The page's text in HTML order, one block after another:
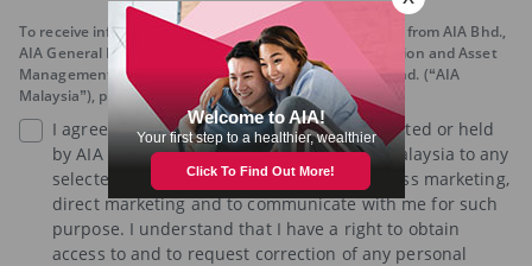
To receive information regarding promotions and offers from AIA Bhd.,
AIA General Berhad, AIA PUBLIC Takaful Bhd., AIA Pension and Asset
Management Sdn. Bhd. and AIA Health Services Sdn. Bhd. (“AIA
Malaysia”), please tick below:
I agree that any personal information collected or held
by AIA Malaysia may be disclosed by AIA Malaysia to any
selected third party for the purposes of cross marketing,
direct marketing and to communicate with me for such
purpose. I understand that I have a right to obtain
access to and to request correction of any personal